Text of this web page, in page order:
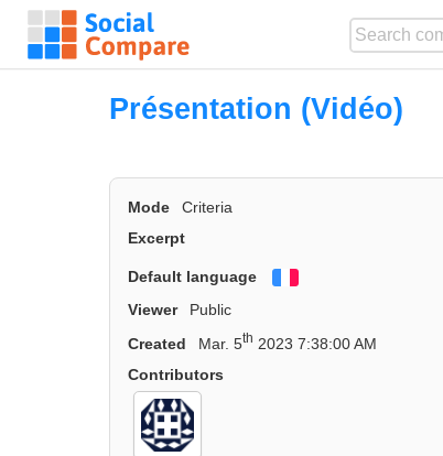
Présentation (Vidéo)
Mode Criteria
Excerpt
Default language
Viewer
Public
Created
Mar. 5th 2023 7:38:00 AM
Contributors